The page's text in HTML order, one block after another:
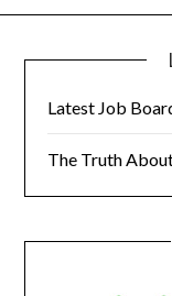
Latest Job
The Truth